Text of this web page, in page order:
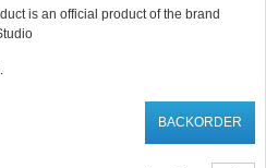
is an official product of the brand
BACKORDER